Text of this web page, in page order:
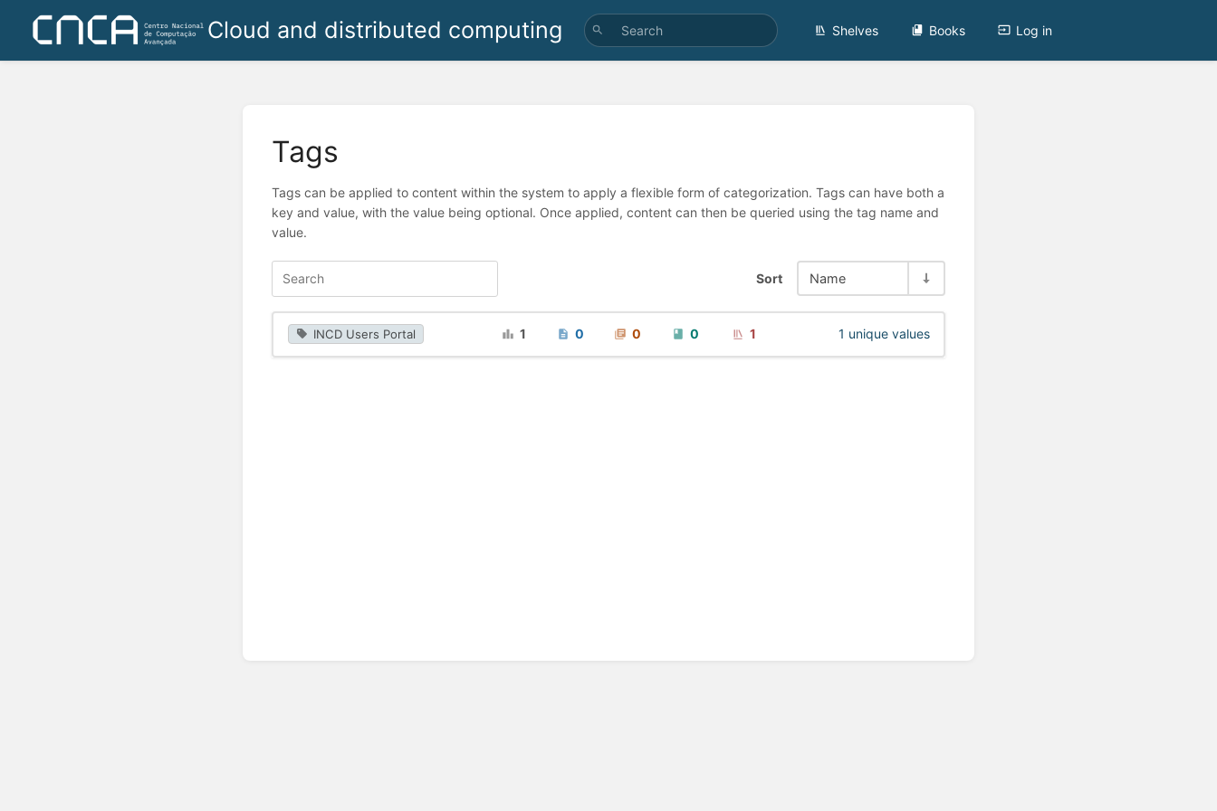
Cloud and distributed computing Shelves Books Log in
Tags
Tags can be applied to content within the system to apply a flexible form of categorization. Tags can have both a
key and value, with the value being optional. Once applied, content can then be queried using the tag name and
value.
Sort Name
INCD Users Portal 1 0 0 0 1 1 unique values